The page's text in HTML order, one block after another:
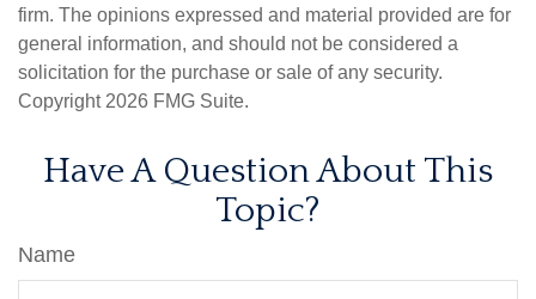
firm. The opinions expressed and material provided are for
general information, and should not be considered a
solicitation for the purchase or sale of any security.
Copyright 2026 FMG Suite.
Have A Question About This
Topic?
Name